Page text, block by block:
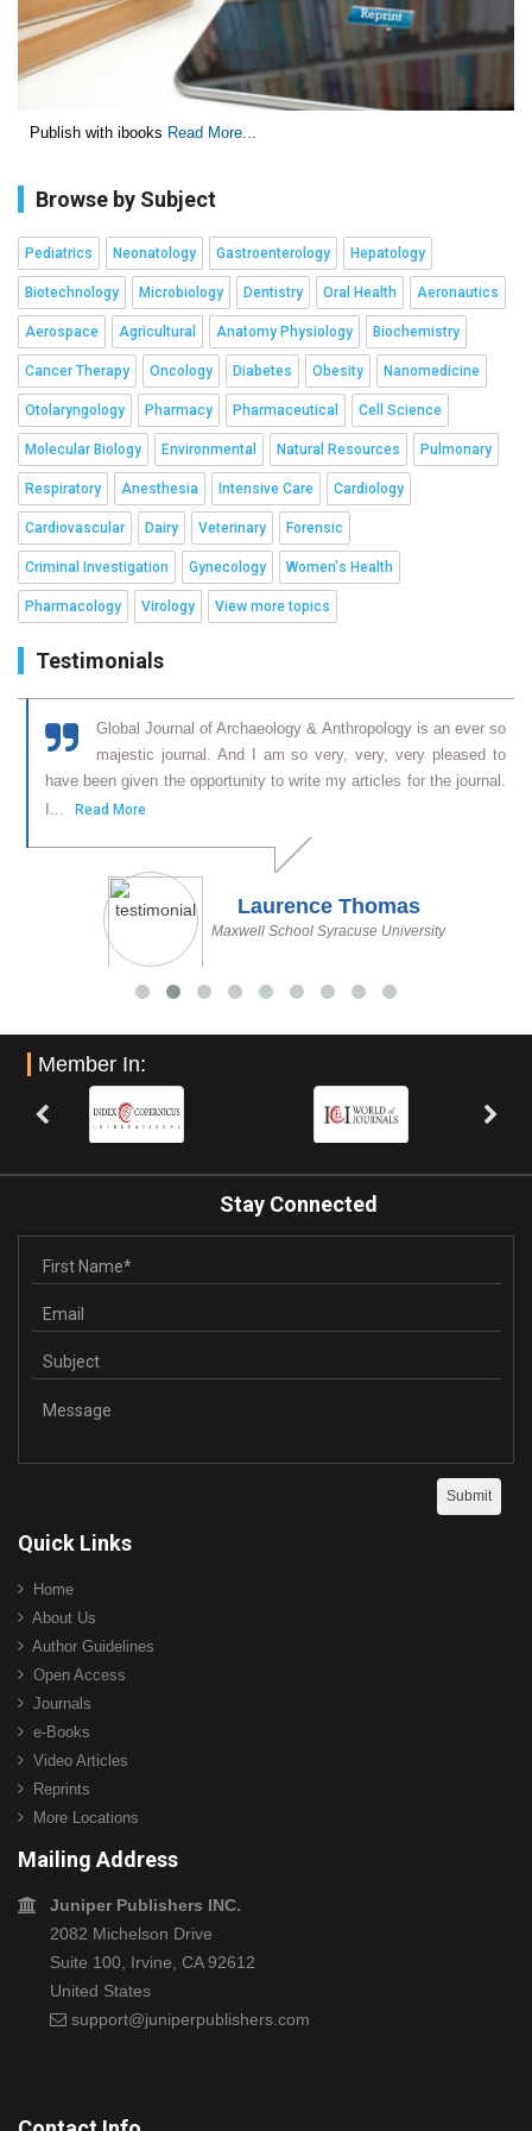
Publish with ibooks Read More...
Browse by Subject
Pediatrics Neonatology Gastroenterology Hepatology
Biotechnology Microbiology Dentistry Oral Health Aeronautics
Aerospace Agricultural Anatomy Physiology Biochemistry
Cancer Therapy Oncology Diabetes Obesity Nanomedicine
Otolaryngology Pharmacy Pharmaceutical Cell Science
Molecular Biology Environmental Natural Resources Pulmonary
Respiratory Anesthesia Intensive Care Cardiology
Cardiovascular Dairy Veterinary Forensic
Criminal Investigation Gynecology Women's Health
Pharmacology Virology View more topics
Testimonials
Global Journal of Archaeology & Anthropology is an ever so
majestic journal. And I am so very, very, very pleased to
have been given the opportunity to write my articles for the journal.
I...
Read More
Laurence Thomas
Maxwell School Syracuse University
Member In:
Stay Connected
Quick Links
Home
About Us
Author Guidelines
Open Access
Journals
e-Books
Video Articles
Reprints
More Locations
Mailing Address
Juniper Publishers INC.
2082 Michelson Drive
Suite 100, Irvine, CA 92612
United States
support@juniperpublishers.com